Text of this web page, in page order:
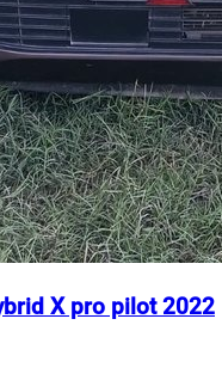
X pro pilot 2022